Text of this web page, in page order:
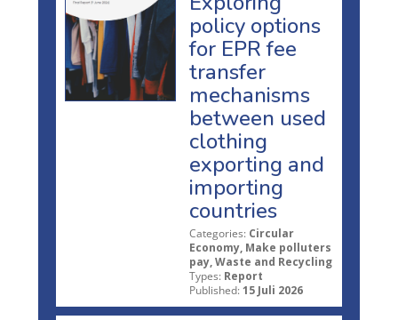
policy options
for EPR fee
transfer
mechanisms
between used
clothing
exporting and
importing
countries
Categories: Circular
Economy, Make polluters
pay, Waste and Recycling
Types: Report
Published: 15 Juli 2026